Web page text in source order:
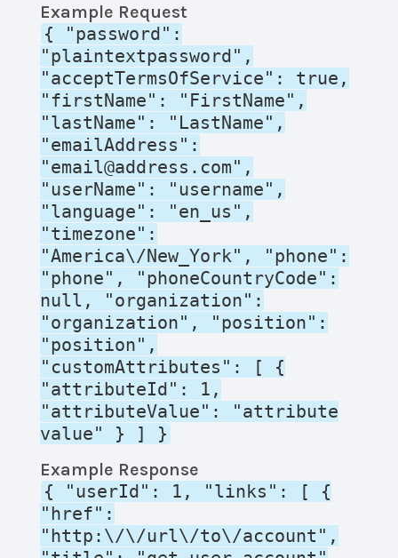
Example Request
{ "password":
"plaintextpassword",
"acceptTermsOfService": true,
"firstName": "FirstName",
"lastName": "LastName",
"emailAddress":
"email@address.com",
"userName": "username",
"language": "en_us",
"timezone":
"America\/New_York", "phone":
"phone", "phoneCountryCode":
null, "organization":
"organization", "position":
"position",
"customAttributes": [ {
"attributeId": 1,
"attributeValue": "attribute
value" } ] }
Example Response
{ "userId": 1, "links": [ {
"href":
"http:\/\/url\/to\/account",